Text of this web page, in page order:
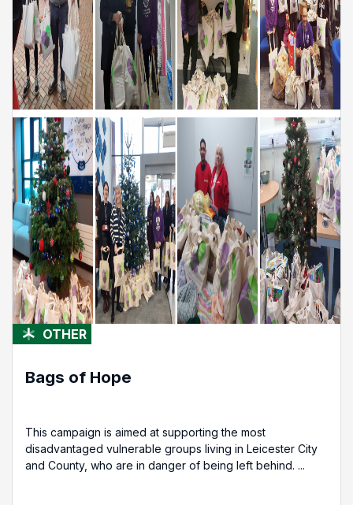
OTHER
Bags of Hope
This campaign is aimed at supporting the most
disadvantaged vulnerable groups living in Leicester City
and County, who are in danger of being left behind. ...